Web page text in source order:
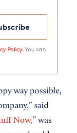
Policy.You can
way possible,
said
Now,” was